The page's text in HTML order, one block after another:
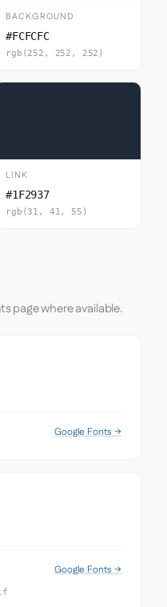
BACKGROUND
#FCFCFC
rgb(252, 252, 252)
LINK
#1F2937
rgb(31, 41, 55)
page where available.
Google Fonts →
Google Fonts →